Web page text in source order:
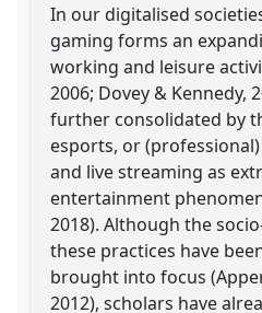
In our digitalised
gaming forms an
working and leisure
2006; Dovey & Kennedy,
further consolidated by
esports, or
and live streaming as
entertainment
2018). Although the
these practices have
brought into focus
2012), scholars have